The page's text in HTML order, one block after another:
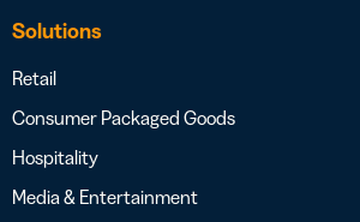
Solutions
Retail
Consumer Packaged Goods
Hospitality
Media & Entertainment